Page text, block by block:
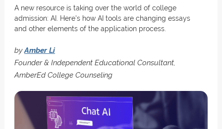
A new resource is taking over the world of college
admission: AI. Here's how AI tools are changing essays
and other elements of the application process.
byAmber Li
Founder & Independent Educational Consultant,
AmberEd College Counseling